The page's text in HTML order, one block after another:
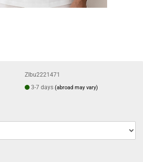
ZIbu2221471
3-7 days(abroad may vary)